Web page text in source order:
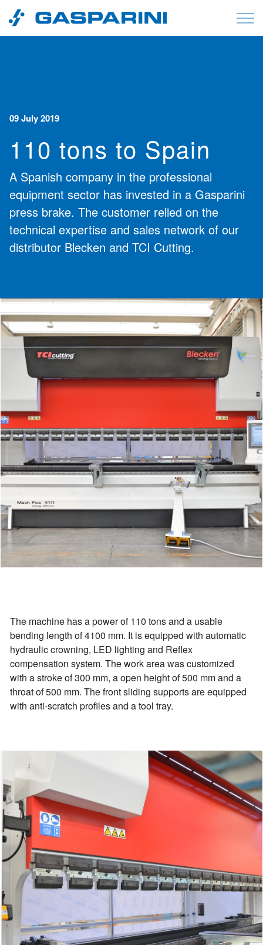
Skip to content
09 July 2019
110 tons to Spain
A Spanish company in the professional
equipment sector has invested in a Gasparini
press brake. The customer relied on the
technical expertise and sales network of our
distributor Blecken and TCI Cutting.
The machine has a power of 110 tons and a usable
bending length of 4100 mm. It is equipped with automatic
hydraulic crowning, LED lighting and Reflex
compensation system. The work area was customized
with a stroke of 300 mm, a open height of 500 mm and a
throat of 500 mm. The front sliding supports are equipped
with anti-scratch profiles and a tool tray.